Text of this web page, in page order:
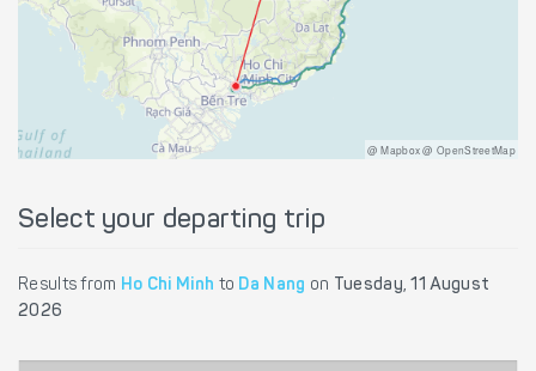
@ Mapbox @ OpenStreetMap
Select your departing trip
Results from Ho Chi Minh to Da Nang on
Tuesday, 11 August
2026